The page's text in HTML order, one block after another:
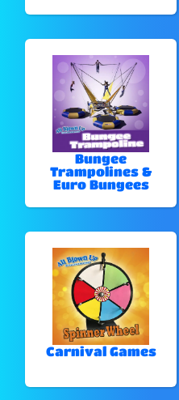
Bungee
Trampolines &
Euro Bungees
Carnival Games